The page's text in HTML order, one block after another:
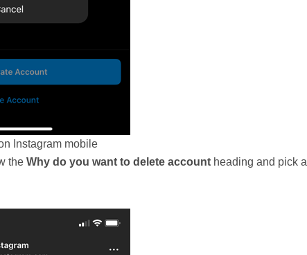
Instagram mobile
the Why do you want to delete accountheading and pick a